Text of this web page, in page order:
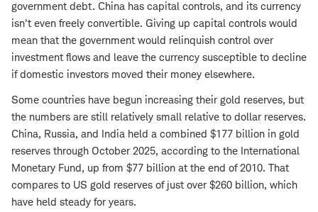
government debt. China has capital controls, and its currency
isn't even freely convertible. Giving up capital controls would
mean that the government would relinquish control over
investment flows and leave the currency susceptible to decline
if domestic investors moved their money elsewhere.
Some countries have begun increasing their gold reserves, but
the numbers are still relatively small relative to dollar reserves.
China, Russia, and India held a combined $177 billion in gold
reserves through October 2025, according to the International
Monetary Fund, up from $77 billion at the end of 2010. That
compares to US gold reserves of just over $260 billion, which
have held steady for years.